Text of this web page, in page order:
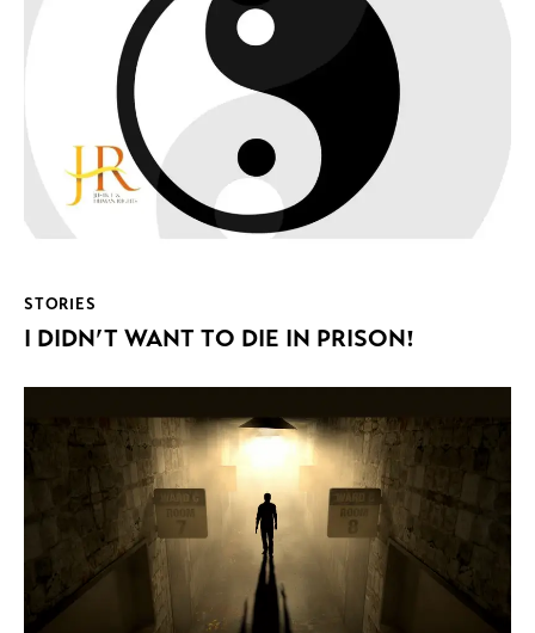
STORIES
I DIDN’T WANT TO DIE IN PRISON!